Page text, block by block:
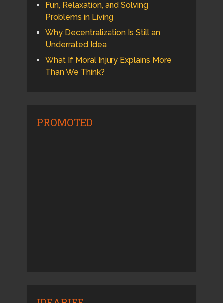
Fun, Relaxation, and Solving
Problems in Living
Why Decentralization Is Still an
Underrated Idea
What If Moral Injury Explains More
Than We Think?
PROMOTED